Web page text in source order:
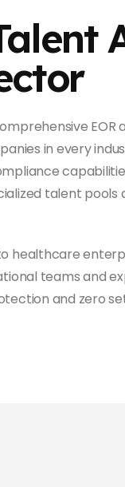
EOR
in every
talent pools
healthcare
teams and
and zero